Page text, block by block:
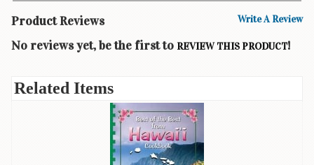
&
History
Product Reviews Write A Review
No reviews yet, be the first to REVIEW THIS PRODUCT!
Related Items